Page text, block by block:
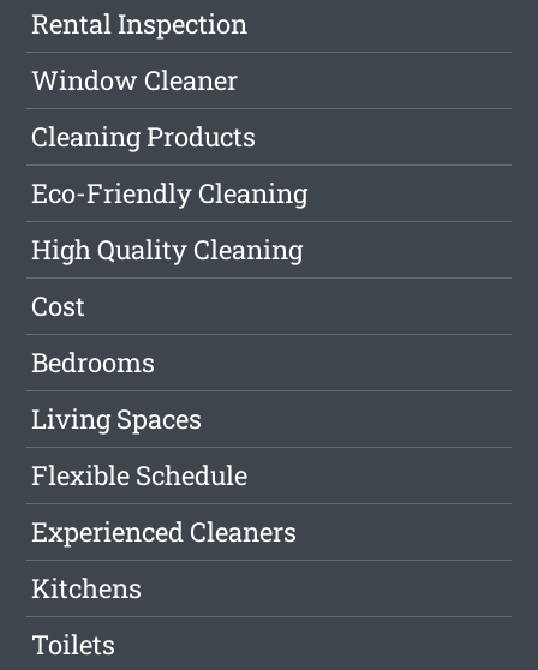
Rental Inspection
Window Cleaner
Cleaning Products
Eco-Friendly Cleaning
High Quality Cleaning
Cost
Bedrooms
Living Spaces
Flexible Schedule
Experienced Cleaners
Kitchens
Toilets